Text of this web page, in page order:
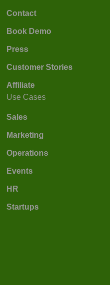
Contact
Book Demo
Press
Customer Stories
Affiliate
Use Cases
Sales
Marketing
Operations
Events
HR
Startups